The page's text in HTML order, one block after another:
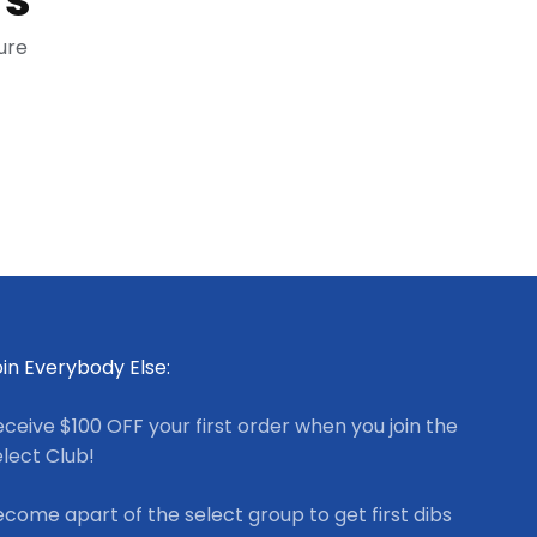
Everybody Else:
$100 OFF your first order when you join the
Club!
apart of the select group to get first dibs